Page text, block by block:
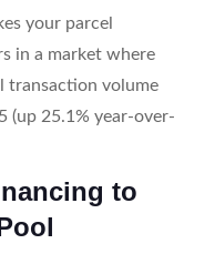
your parcel
in a market where
transaction volume
(up 25.1% year-over-
to